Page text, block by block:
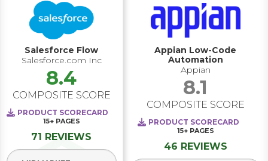
Salesforce Flow
Salesforce.com Inc
8.4
COMPOSITE SCORE
PRODUCT SCORECARD
15+ PAGES
71 REVIEWS
Select Segment
Appian Low-Code
Automation
Appian
8.1
COMPOSITE SCORE
PRODUCT SCORECARD
15+ PAGES
46 REVIEWS